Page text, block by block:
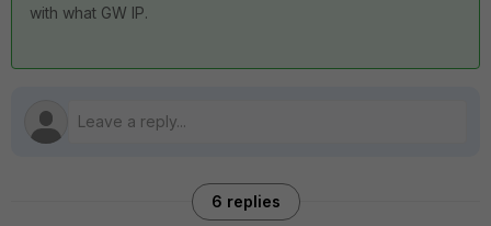
with what GW IP.
6 replies